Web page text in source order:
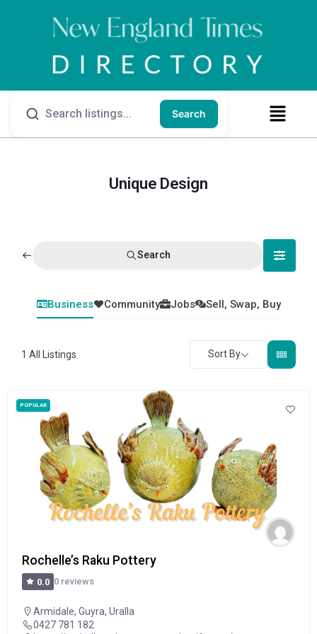
Search
Unique Design
Search
Business Community Jobs Sell, Swap, Buy
1 All Listings Sort By
POPULAR
Rochelle’s Raku Pottery
0.0 0 reviews
Armidale, Guyra, Uralla
0427 781 182